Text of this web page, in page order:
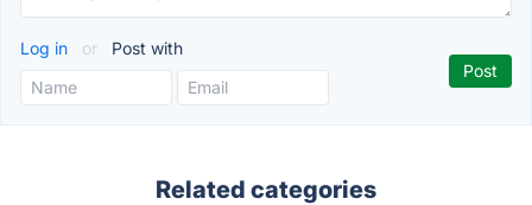
Log in or Post with
Related categories